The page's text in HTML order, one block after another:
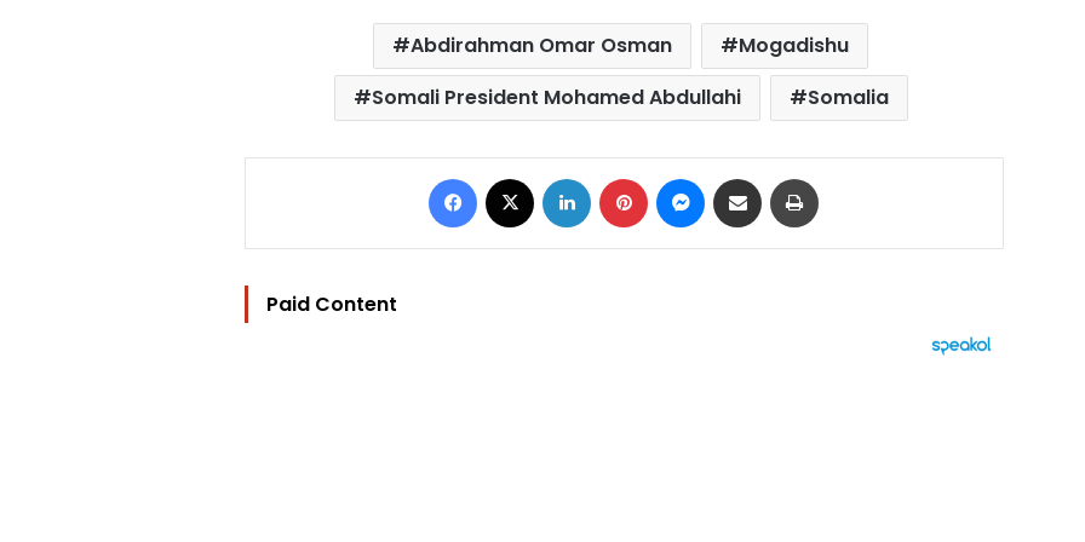
Abdirahman Omar Osman
Mogadishu
Somali President Mohamed Abdullahi
Somalia
Facebook LinkedIn Pinterest Messenger
Share via Email
Paid Content